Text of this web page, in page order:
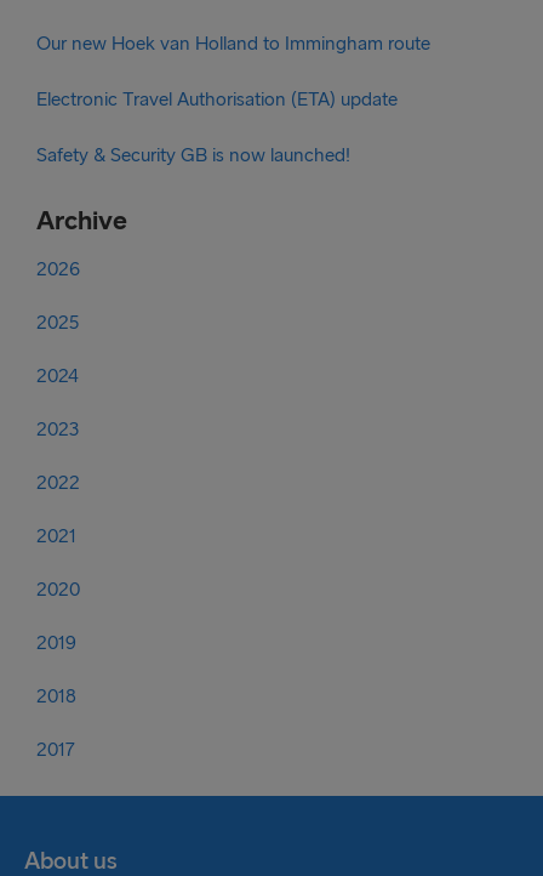
Our new Hoek van Holland to Immingham route
Electronic Travel Authorisation (ETA) update
Safety & Security GB is now launched!
Archive
2026
2025
2024
2023
2022
2021
2020
2019
2018
2017
About us